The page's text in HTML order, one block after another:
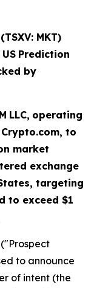
MKT)
US Prediction
by
LLC, operating
to
market
exchange
targeting
to exceed $1
("Prospect
to announce
of intent (the